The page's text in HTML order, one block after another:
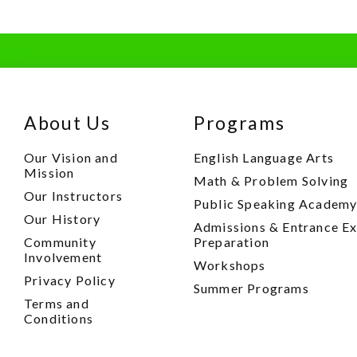
About Us
Our Vision and
Mission
Our Instructors
Our History
Community
Involvement
Privacy Policy
Terms and
Conditions
Programs
English Language Arts
Math & Problem Solving
Public Speaking Academy
Admissions & Entrance
Preparation
Workshops
Summer Programs